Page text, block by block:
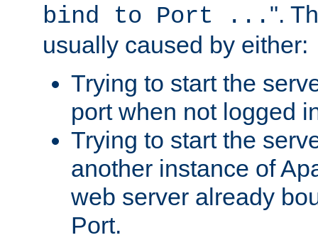
bind to Port ... ".
usually caused by either:
Trying to start the
port when not logged
Trying to start the
another instance of
web server already
Port.